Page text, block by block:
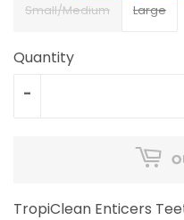
Small/Medium Large
Quantity
-
TropiClean Enticers